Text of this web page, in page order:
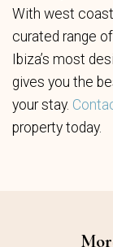
With west
curated range
Ibiza’s most
gives you the
your stay.
property today.